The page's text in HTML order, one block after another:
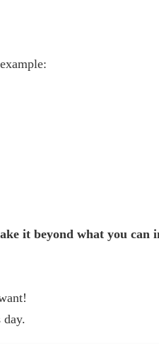
it beyond what you can